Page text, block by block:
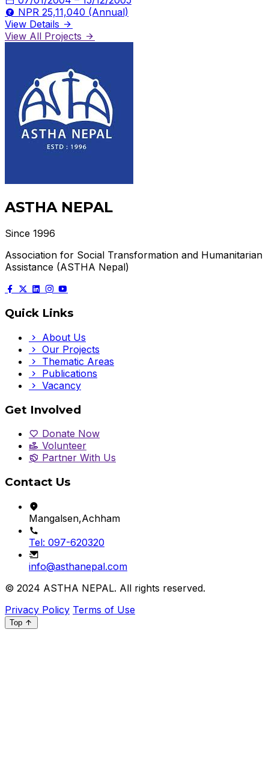
NPR 25,11,040 (Annual)
View Details
View All Projects
ASTHA NEPAL
Since 1996
Association for Social Transformation and Humanitarian
Assistance (ASTHA Nepal)
Quick Links
About Us
Our Projects
Thematic Areas
Publications
Vacancy
Get Involved
Donate Now
Volunteer
Partner With Us
Contact Us
Mangalsen,Achham
Tel: 097-620320
info@asthanepal.com
© 2024 ASTHA NEPAL. All rights reserved.
Privacy Policy Terms of Use
Top